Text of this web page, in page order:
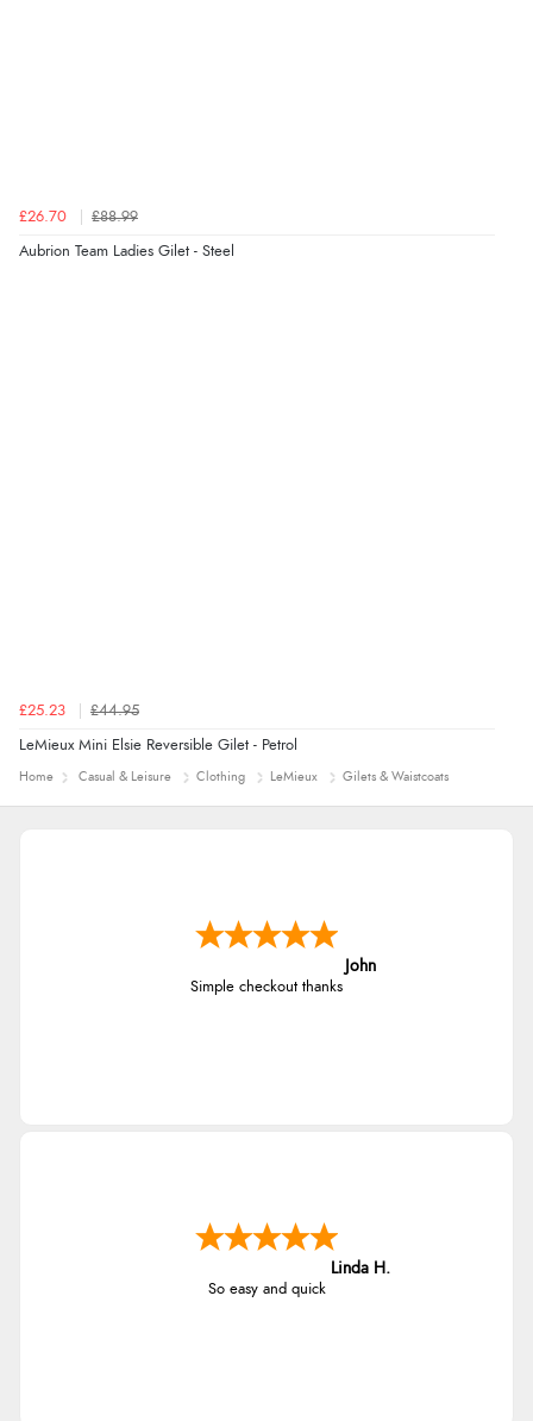
£26.70 £88.99
Aubrion Team Ladies Gilet - Steel
£25.23 £44.95
LeMieux Mini Elsie Reversible Gilet - Petrol
Home Casual & Leisure Clothing LeMieux Gilets & Waistcoats
John
Simple checkout thanks
Linda H.
So easy and quick